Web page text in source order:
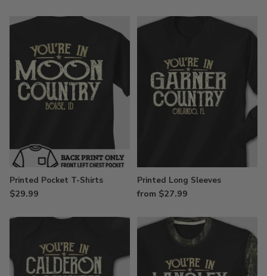
Printed Pocket T-Shirts
$29.99
Printed Long Sleeves
from $27.99